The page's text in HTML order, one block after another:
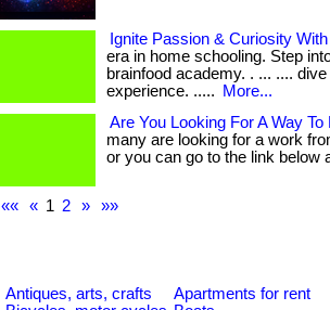
Ignite Passion & Curiosity
era in home schooling. Step
brainfood academy. . ... ....
experience. .....
More...
Are You Looking For A Way
many are looking for a work
or you can go to the link below
«« « 1 2 » »»
Antiques, arts, crafts Apartments for rent